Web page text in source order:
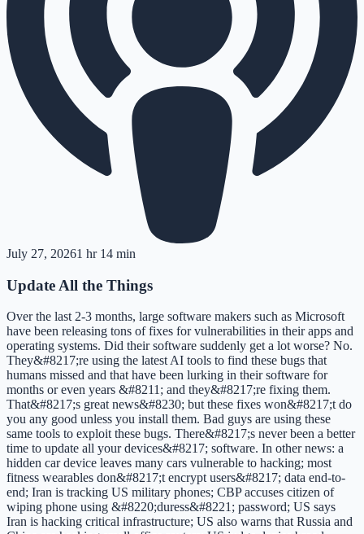
July 27, 20261 hr 14 min
Update All the Things
Over the last 2-3 months, large software makers such as Microsoft
have been releasing tons of fixes for vulnerabilities in their apps and
operating systems. Did their software suddenly get a lot worse? No.
They&#8217;re using the latest AI tools to find these bugs that
humans missed and that have been lurking in their software for
months or even years &#8211; and they&#8217;re fixing them.
That&#8217;s great news&#8230; but these fixes won&#8217;t do
you any good unless you install them. Bad guys are using these
same tools to exploit these bugs. There&#8217;s never been a better
time to update all your devices&#8217; software. In other news: a
hidden car device leaves many cars vulnerable to hacking; most
fitness wearables don&#8217;t encrypt users&#8217; data end-to-
end; Iran is tracking US military phones; CBP accuses citizen of
wiping phone using &#8220;duress&#8221; password; US says
Iran is hacking critical infrastructure; US also warns that Russia and